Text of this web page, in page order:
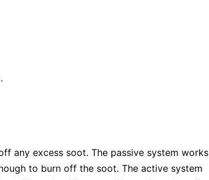
any excess soot. The passive system works
to burn off the soot. The active system